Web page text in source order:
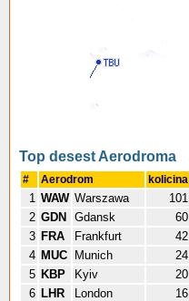
Top desest Aerodroma
# Aerodrom kolicina
1 WAW Warszawa 101
2 GDN Gdansk 60
3 FRA Frankfurt 42
4 MUC Munich 24
5 KBP Kyiv 20
6 LHR London 16